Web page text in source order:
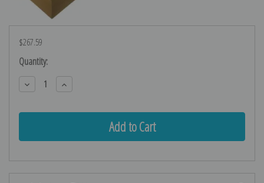
$267.59
Current
Stock:
Quantity:
Decrease
Quantity:
Increase
Quantity: